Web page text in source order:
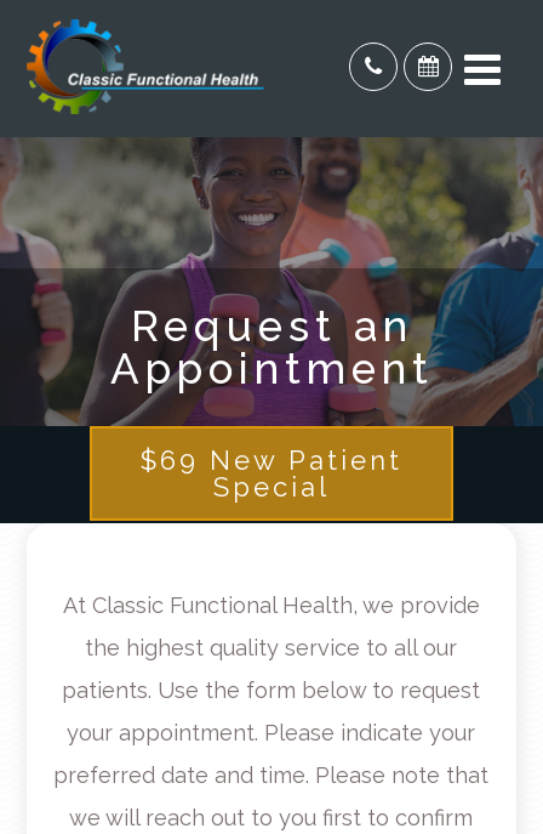
Request an
Appointment
$69 New Patient
Special
At Classic Functional Health, we provide
the highest quality service to all our
patients. Use the form below to request
your appointment. Please indicate your
preferred date and time. Please note that
we will reach out to you first to confirm